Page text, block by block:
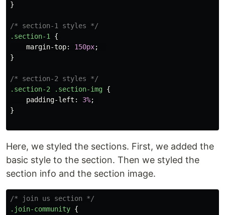
}
/* section-1 styles */
.section-1 {
margin-top: 150px;
}
/* section-2 styles */
.section-2
.section-img {
padding-left : 3%;
}
Here, we styled the sections. First, we added the
basic style to the section. Then we styled the
section info and the section image.
/* join us section */
.join-community {